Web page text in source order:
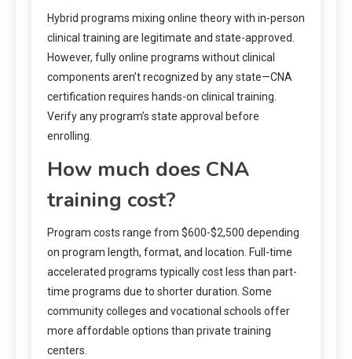
Hybrid programs mixing online theory with in-person
clinical training are legitimate and state-approved.
However, fully online programs without clinical
components aren’t recognized by any state—CNA
certification requires hands-on clinical training.
Verify any program’s state approval before
enrolling.
How much does CNA
training cost?
Program costs range from $600-$2,500 depending
on program length, format, and location. Full-time
accelerated programs typically cost less than part-
time programs due to shorter duration. Some
community colleges and vocational schools offer
more affordable options than private training
centers.